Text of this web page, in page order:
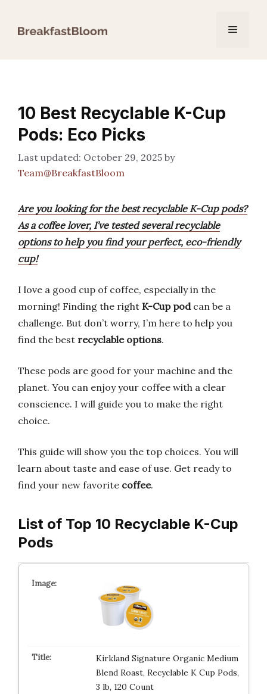
Menu
10 Best Recyclable K-Cup
Pods: Eco Picks
October 29, 2025 by
Team@BreakfastBloom
Are you looking for the best recyclable K-Cup pods?
As a coffee lover, I’ve tested several recyclable
options to help you find your perfect, eco-friendly
cup!
I love a good cup of coffee, especially in the
morning! Finding the right K-Cup podcan be a
challenge. But don’t worry, I’m here to help you
find the best recyclable options.
These pods are good for your machine and the
planet. You can enjoy your coffee with a clear
conscience. I will guide you to make the right
choice.
This guide will show you the top choices. You will
learn about taste and ease of use. Get ready to
find your new favorite coffee.
List of Top 10 Recyclable K-Cup
Pods
Kirkland Signature Organic Medium
Blend Roast, Recyclable K Cup Pods,
3 lb, 120 Count